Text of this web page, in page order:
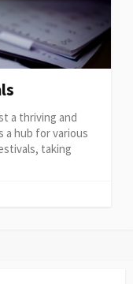
a thriving and
a hub for various
taking